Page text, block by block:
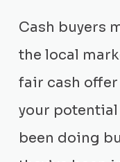
Cash buyers
the local
fair cash offer
your potential
been doing